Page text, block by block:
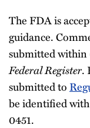
The FDA is
guidance.
submitted within
Federal Register.
submitted to
be identified
0451.